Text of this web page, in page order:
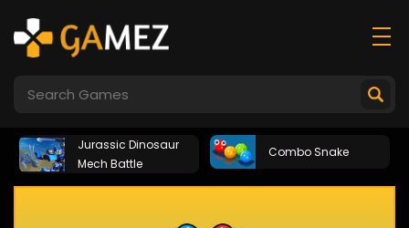
Jurassic Dinosaur
Mech Battle
Combo Snake